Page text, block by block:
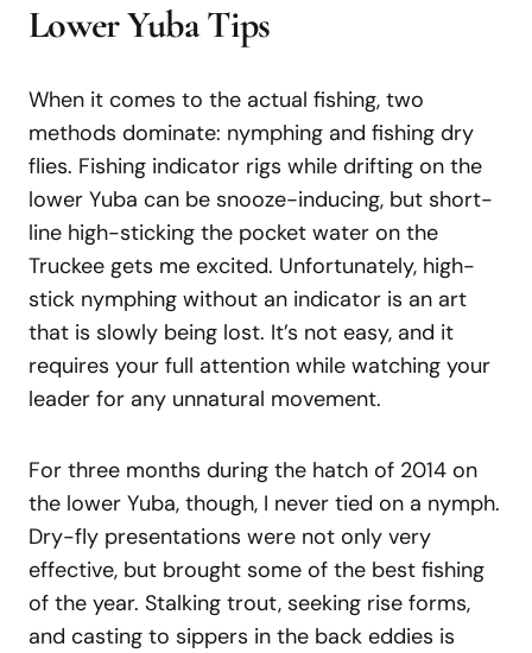
LowerYubaTips
When it comes to the actual fishing, two
methods dominate: nymphing and fishing dry
flies. Fishing indicator rigs while drifting on the
lower Yuba can be snooze-inducing, but short-
line high-sticking the pocket water on the
Truckee gets me excited. Unfortunately, high-
stick nymphing without an indicator is an art
that is slowly being lost. It’s not easy, and it
requires your full attention while watching your
leader for any unnatural movement.
For three months during the hatch of 2014 on
the lower Yuba, though, I never tied on a nymph.
Dry-fly presentations were not only very
effective, but brought some of the best fishing
of the year. Stalking trout, seeking rise forms,
and casting to sippers in the back eddies is